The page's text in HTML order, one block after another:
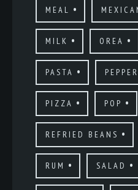
MEAL
MILK OREA
PASTA
PIZZA POP
REFRIED BEANS
RUM SALAD